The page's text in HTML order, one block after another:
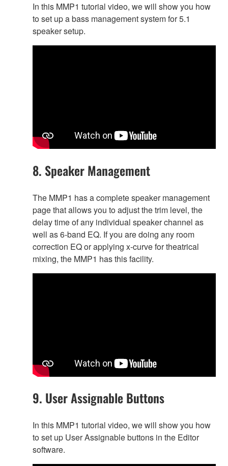
In this MMP1 tutorial video, we will show you how
to set up a bass management system for 5.1
speaker setup.
8. Speaker Management
The MMP1 has a complete speaker management
page that allows you to adjust the trim level, the
delay time of any individual speaker channel as
well as 6-band EQ. If you are doing any room
correction EQ or applying x-curve for theatrical
mixing, the MMP1 has this facility.
9. User Assignable Buttons
In this MMP1 tutorial video, we will show you how
to set up User Assignable buttons in the Editor
software.